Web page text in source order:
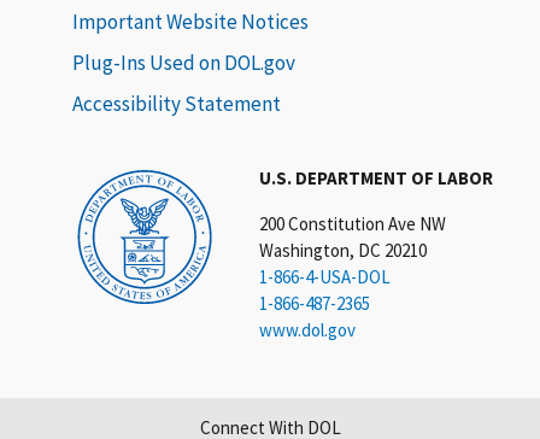
U.S. DEPARTMENT OF LABOR
200 Constitution Ave NW
Washington, DC 20210
1-866-4-USA-DOL
1-866-487-2365
www.dol.gov
Important Website Notices
Plug-Ins Used on DOL.gov
Accessibility Statement
Connect With DOL